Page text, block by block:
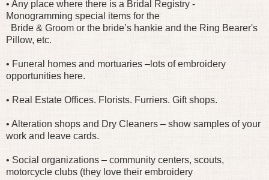
• Any place where there is a Bridal Registry -
Monogramming special items for the
Bride & Groom or the bride’s hankie and the Ring Bearer's
Pillow, etc.
• Funeral homes and mortuaries –lots of embroidery
opportunities here.
• Real Estate Offices. Florists. Furriers. Gift shops.
• Alteration shops and Dry Cleaners – show samples of your
work and leave cards.
• Social organizations – community centers, scouts,
motorcycle clubs (they love their embroidery